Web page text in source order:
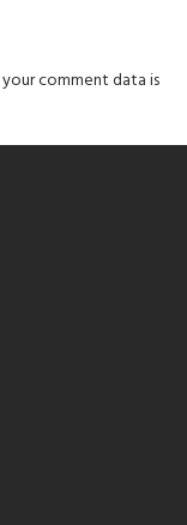
comment data is